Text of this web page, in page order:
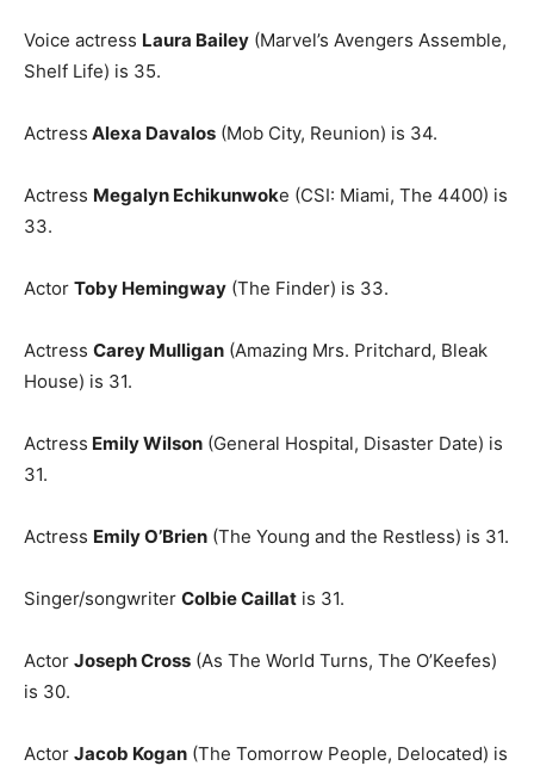
Voice actress Laura Bailey (Marvel’s Avengers Assemble,
Shelf Life) is 35.
Actress Alexa Davalos (Mob City, Reunion) is 34.
Actress Megalyn Echikunwoke (CSI: Miami, The 4400) is
33.
Actor Toby Hemingway (The Finder) is 33.
Actress Carey Mulligan (Amazing Mrs. Pritchard, Bleak
House) is 31.
Actress Emily Wilson (General Hospital, Disaster Date) is
31.
Actress Emily O’Brien (The Young and the Restless) is 31.
Singer/songwriter Colbie Caillat is 31.
Actor Joseph Cross (As The World Turns, The O’Keefes)
is 30.
Actor Jacob Kogan (The Tomorrow People, Delocated) is